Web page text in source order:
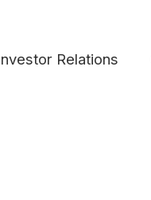
Relations